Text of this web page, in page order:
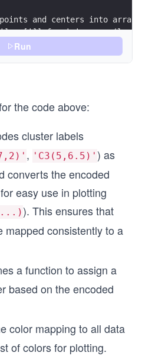
and centers into
y[i]] for i in
Cy[i]] for i in
for index column of
= ['C1(1,1)',
Points'
to each data point by
column based on
as plt.scatter takes a
=
function to
Run
the code above:
cluster labels
, 'C3(5,6.5)' ) as
converts the encoded
easy use in plotting
). This ensures that
mapped consistently to a
a function to assign a
based on the encoded
color mapping to all data
of colors for plotting.